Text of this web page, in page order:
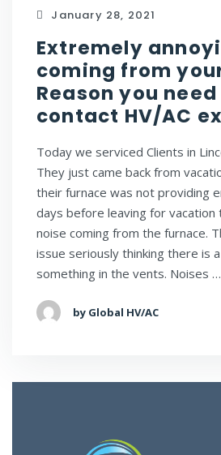
January 28, 2021
Extremely
coming from
Reason you
contact HV/AC
Today we serviced Clients in
They just came back from
their furnace was not providing
days before leaving for vacation
noise coming from the furnace.
issue seriously thinking there is
something in the vents. Noises …
by Global HV/AC